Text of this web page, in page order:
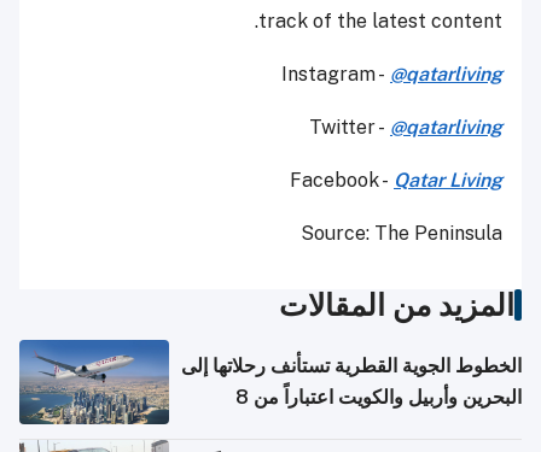
track of the latest content.
Instagram - @qatarliving
Twitter - @qatarliving
Facebook - Qatar Living
Source: The Peninsula
المزيد من المقالات
الخطوط الجوية القطرية تستأنف رحلاتها إلى
البحرين وأربيل والكويت اعتباراً من 8